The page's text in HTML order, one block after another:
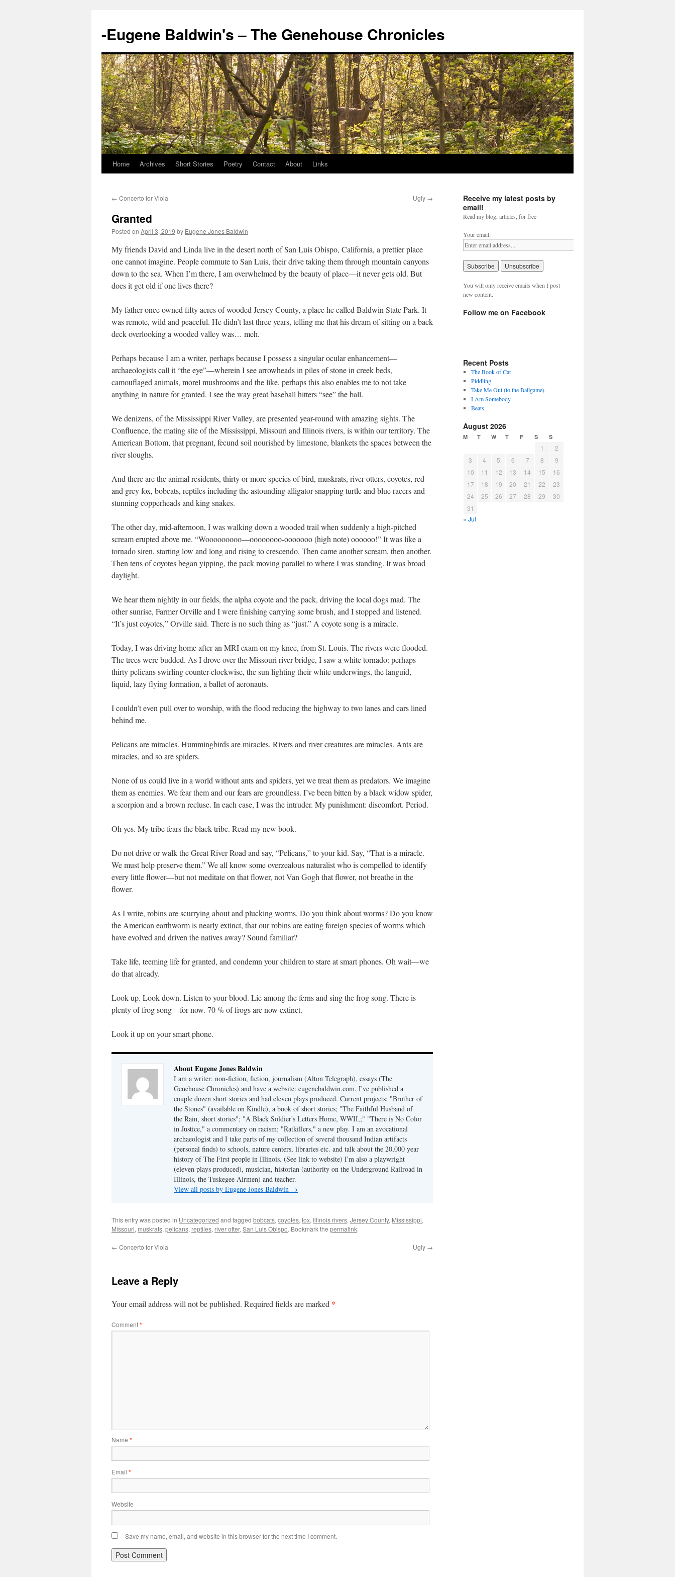
-Eugene Baldwin's – The Genehouse Chronicles
Skip
content
Home Archives Short Stories Poetry Contact About Links
← Concerto for Viola Ugly →
Granted
Posted on April 3, 2019 by Eugene Jones Baldwin
My friends David and Linda live in the desert north of San Luis Obispo, California, a prettier place
one cannot imagine. People commute to San Luis, their drive taking them through mountain canyons
down to the sea. When I’m there, I am overwhelmed by the beauty of place—it never gets old. But
does it get old if one lives there?
My father once owned fifty acres of wooded Jersey County, a place he called Baldwin State Park. It
was remote, wild and peaceful. He didn’t last three years, telling me that his dream of sitting on a back
deck overlooking a wooded valley was… meh.
Perhaps because I am a writer, perhaps because I possess a singular ocular enhancement—
archaeologists call it “the eye”—wherein I see arrowheads in piles of stone in creek beds,
camouflaged animals, morel mushrooms and the like, perhaps this also enables me to not take
anything in nature for granted. I see the way great baseball hitters “see” the ball.
We denizens, of the Mississippi River Valley, are presented year-round with amazing sights. The
Confluence, the mating site of the Mississippi, Missouri and Illinois rivers, is within our territory. The
American Bottom, that pregnant, fecund soil nourished by limestone, blankets the spaces between the
river sloughs.
And there are the animal residents, thirty or more species of bird, muskrats, river otters, coyotes, red
and grey fox, bobcats, reptiles including the astounding alligator snapping turtle and blue racers and
stunning copperheads and king snakes.
The other day, mid-afternoon, I was walking down a wooded trail when suddenly a high-pitched
scream erupted above me. “Wooooooooo—oooooooo-ooooooo (high note) oooooo!” It was like a
tornado siren, starting low and long and rising to crescendo. Then came another scream, then another.
Then tens of coyotes began yipping, the pack moving parallel to where I was standing. It was broad
daylight.
We hear them nightly in our fields, the alpha coyote and the pack, driving the local dogs mad. The
other sunrise, Farmer Orville and I were finishing carrying some brush, and I stopped and listened.
“It’s just coyotes,” Orville said. There is no such thing as “just.” A coyote song is a miracle.
Today, I was driving home after an MRI exam on my knee, from St. Louis. The rivers were flooded.
The trees were budded. As I drove over the Missouri river bridge, I saw a white tornado: perhaps
thirty pelicans swirling counter-clockwise, the sun lighting their white underwings, the languid,
liquid, lazy flying formation, a ballet of aeronauts.
I couldn’t even pull over to worship, with the flood reducing the highway to two lanes and cars lined
behind me.
Pelicans are miracles. Hummingbirds are miracles. Rivers and river creatures are miracles. Ants are
miracles, and so are spiders.
None of us could live in a world without ants and spiders, yet we treat them as predators. We imagine
them as enemies. We fear them and our fears are groundless. I’ve been bitten by a black widow spider,
a scorpion and a brown recluse. In each case, I was the intruder. My punishment: discomfort. Period.
Oh yes. My tribe fears the black tribe. Read my new book.
Do not drive or walk the Great River Road and say, “Pelicans,” to your kid. Say, “That is a miracle.
We must help preserve them.” We all know some overzealous naturalist who is compelled to identify
every little flower—but not meditate on that flower, not Van Gogh that flower, not breathe in the
flower.
As I write, robins are scurrying about and plucking worms. Do you think about worms? Do you know
the American earthworm is nearly extinct, that our robins are eating foreign species of worms which
have evolved and driven the natives away? Sound familiar?
Take life, teeming life for granted, and condemn your children to stare at smart phones. Oh wait—we
do that already.
Look up. Look down. Listen to your blood. Lie among the ferns and sing the frog song. There is
plenty of frog song—for now. 70 % of frogs are now extinct.
Look it up on your smart phone.
About Eugene Jones Baldwin
I am a writer: non-fiction, fiction, journalism (Alton Telegraph), essays (The
Genehouse Chronicles) and have a website: eugenebaldwin.com. I've published a
couple dozen short stories and had eleven plays produced. Current projects: "Brother of
the Stones" (available on Kindle), a book of short stories; "The Faithful Husband of
the Rain, short stories"; "A Black Soldier's Letters Home, WWII,;" "There is No Color
in Justice," a commentary on racism; "Ratkillers," a new play. I am an avocational
archaeologist and I take parts of my collection of several thousand Indian artifacts
(personal finds) to schools, nature centers, libraries etc. and talk about the 20,000 year
history of The First people in Illinois. (See link to website) I'm also a playwright
(eleven plays produced), musician, historian (authority on the Underground Railroad in
Illinois, the Tuskegee Airmen) and teacher.
View all posts by Eugene Jones Baldwin →
This entry was posted in Uncategorized and tagged bobcats, coyotes, fox, Illinois rivers, Jersey County, Mississippi,
Missouri, muskrats, pelicans, reptiles, river otter, San Luis Obispo. Bookmark the permalink.
← Concerto for Viola Ugly →
Leave a Reply
Your email address will not be published. Required fields are marked *
Comment*
Name *
Email *
Website
Save my name, email, and website in this browser for the next time I comment.
Receive my latest posts by
email!
Read my blog, articles, for free
Your email:
You will only receive emails when I post
new content.
Follow me on Facebook
Recent Posts
The Book of Cat
Piddling
Take Me Out (to the Ballgame)
I Am Somebody
Beats
August 2026
M T W T F S S
1
2
3
4 5 6 7 8
9
10
11 12 13 14 15
16
17
18 19 20 21 22
23
24
25 26 27 28 29
30
31
« Jul